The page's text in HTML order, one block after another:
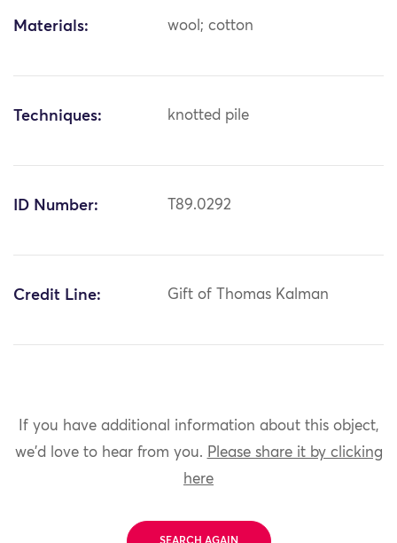
Materials: wool; cotton
Techniques: knotted pile
ID Number: T89.0292
Credit Line: Gift of Thomas Kalman
If you have additional information about this object,
we'd love to hear from you. Please share it by clicking
here
SEARCH AGAIN